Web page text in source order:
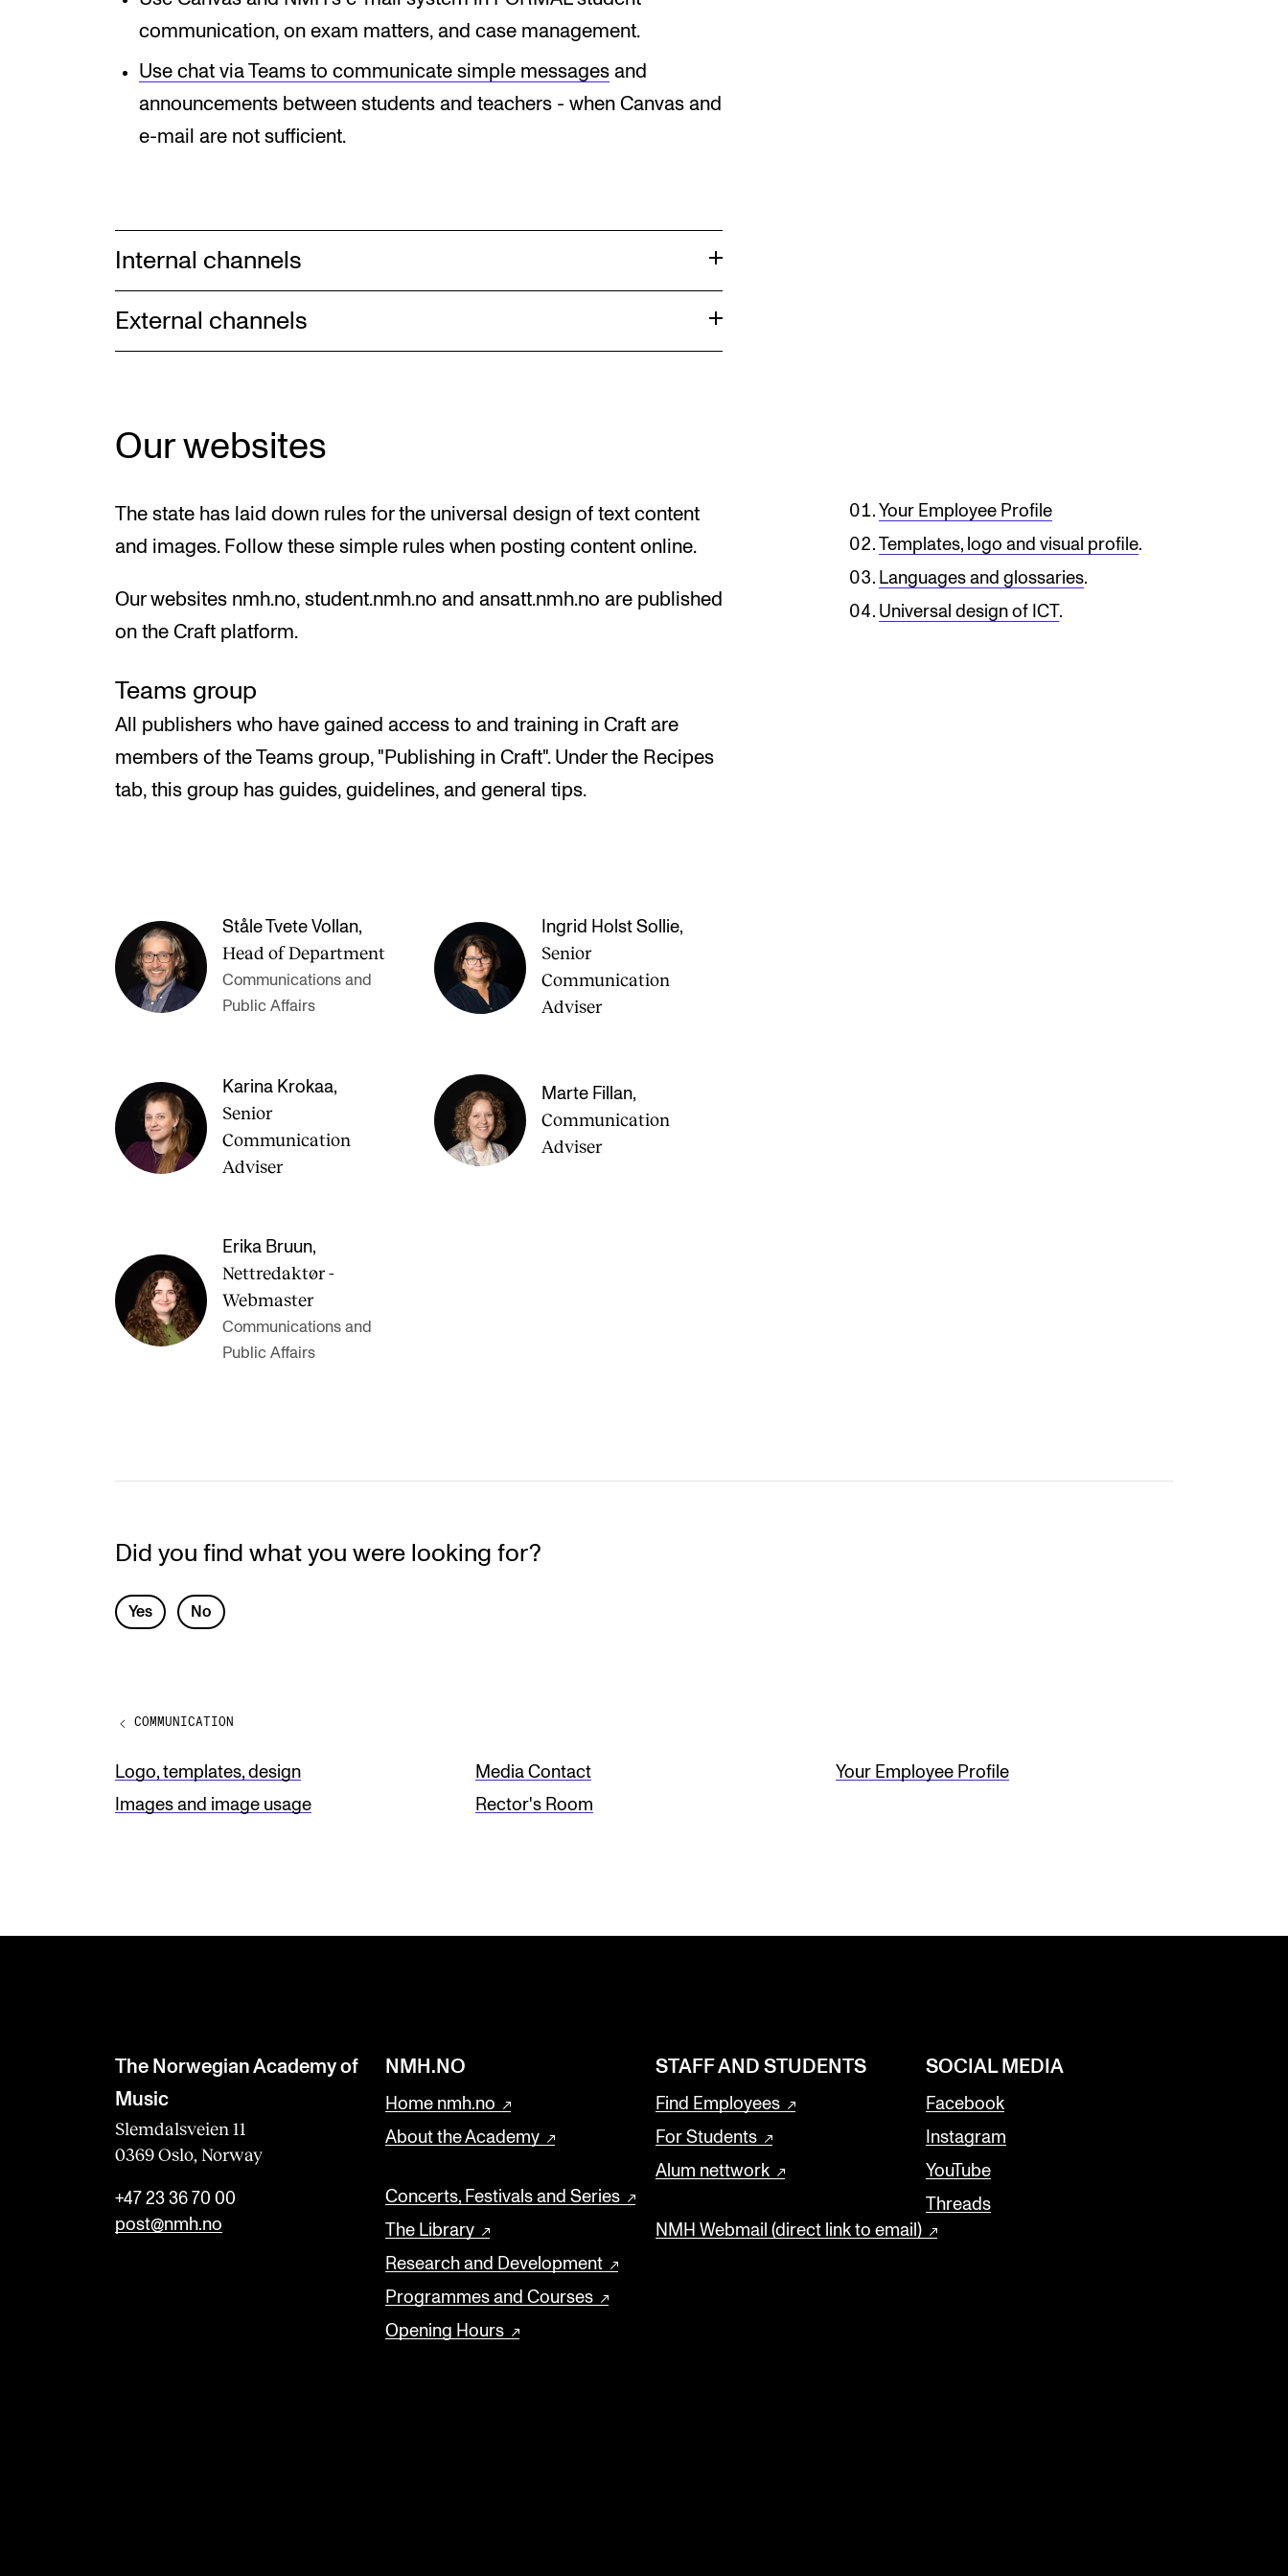
communication, on exam matters, and case management.
Use chat via Teams to communicate simple messagesand
announcements between students and teachers - when Canvas and
e-mail are not sufficient.
Internal channels
External channels
Our websites
The state has laid down rules for the universal design of text content
and images. Follow these simple rules when posting content online.
Our websites nmh.no, student.nmh.no and ansatt.nmh.no are published
on the Craft platform.
Teams group
All publishers who have gained access to and training in Craft are
members of the Teams group, "Publishing in Craft". Under the Recipes
tab, this group has guides, guidelines, and general tips.
Your Employee Profile
Templates, logo and visual profile.
Languages ​​and glossaries.
Universal design of ICT.
Ståle Tvete Vollan,
Head of Department
Communications and
Public Affairs
Ingrid Holst Sollie,
Senior
Communication
Adviser
Karina Krokaa,
Senior
Communication
Adviser
Marte Fillan,
Communication
Adviser
Erika Bruun,
Nettredaktør -
Webmaster
Communications and
Public Affairs
Did you find what you were looking for?
L
e
t
h
b
l
a
n
k
Yes No
COMMUNICATION
Logo, templates, design Media Contact
Your Employee Profile
Images and image usage
Rector's Room
The Norwegian Academy of
Music
Slemdalsveien 11
0369 Oslo, Norway
+47 23 36 70 00
post@nmh.no
NMH.NO
Home nmh.no
About the Academy
Concerts, Festivals and Series
The Library
Research and Development
Programmes and Courses
Opening Hours
STAFF AND STUDENTS
Find Employees
For Students
Alum nettwork
NMH Webmail (direct link to email)
SOCIAL MEDIA
Facebook
Instagram
YouTube
Threads